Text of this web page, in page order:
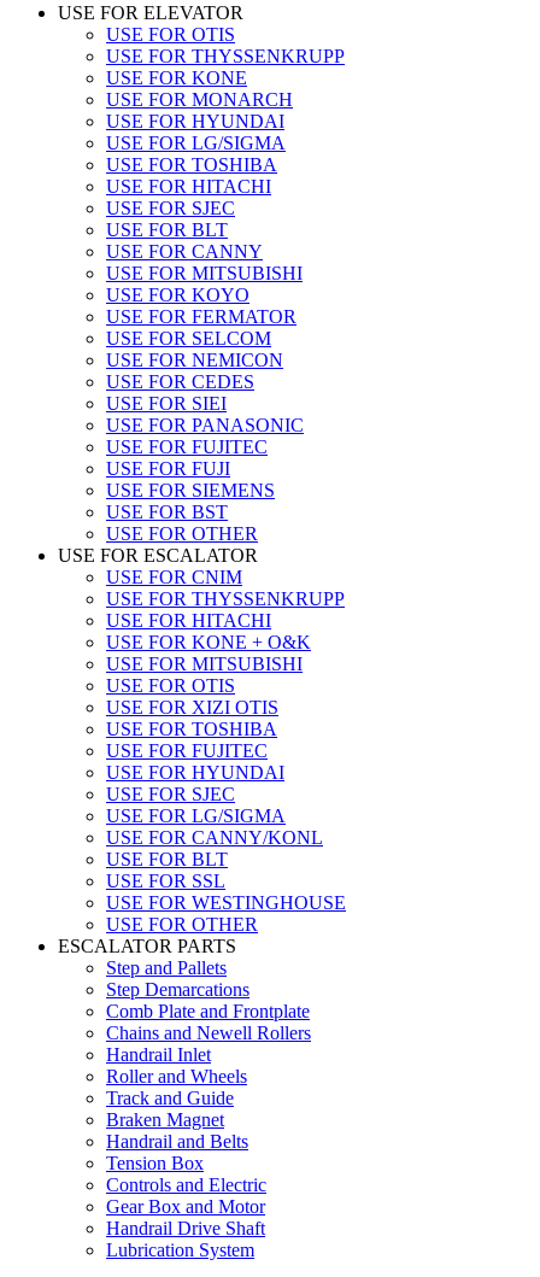
USE FOR ELEVATOR
USE FOR OTIS
USE FOR THYSSENKRUPP
USE FOR KONE
USE FOR MONARCH
USE FOR HYUNDAI
USE FOR LG/SIGMA
USE FOR TOSHIBA
USE FOR HITACHI
USE FOR SJEC
USE FOR BLT
USE FOR CANNY
USE FOR MITSUBISHI
USE FOR KOYO
USE FOR FERMATOR
USE FOR SELCOM
USE FOR NEMICON
USE FOR CEDES
USE FOR SIEI
USE FOR PANASONIC
USE FOR FUJITEC
USE FOR FUJI
USE FOR SIEMENS
USE FOR BST
USE FOR OTHER
USE FOR ESCALATOR
USE FOR CNIM
USE FOR THYSSENKRUPP
USE FOR HITACHI
USE FOR KONE + O&K
USE FOR MITSUBISHI
USE FOR OTIS
USE FOR XIZI OTIS
USE FOR TOSHIBA
USE FOR FUJITEC
USE FOR HYUNDAI
USE FOR SJEC
USE FOR LG/SIGMA
USE FOR CANNY/KONL
USE FOR BLT
USE FOR SSL
USE FOR WESTINGHOUSE
USE FOR OTHER
ESCALATOR PARTS
Step and Pallets
Step Demarcations
Comb Plate and Frontplate
Chains and Newell Rollers
Handrail Inlet
Roller and Wheels
Track and Guide
Braken Magnet
Handrail and Belts
Tension Box
Controls and Electric
Gear Box and Motor
Handrail Drive Shaft
Lubrication System